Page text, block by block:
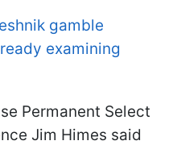
gamble
examining
Permanent Select
Jim Himes said